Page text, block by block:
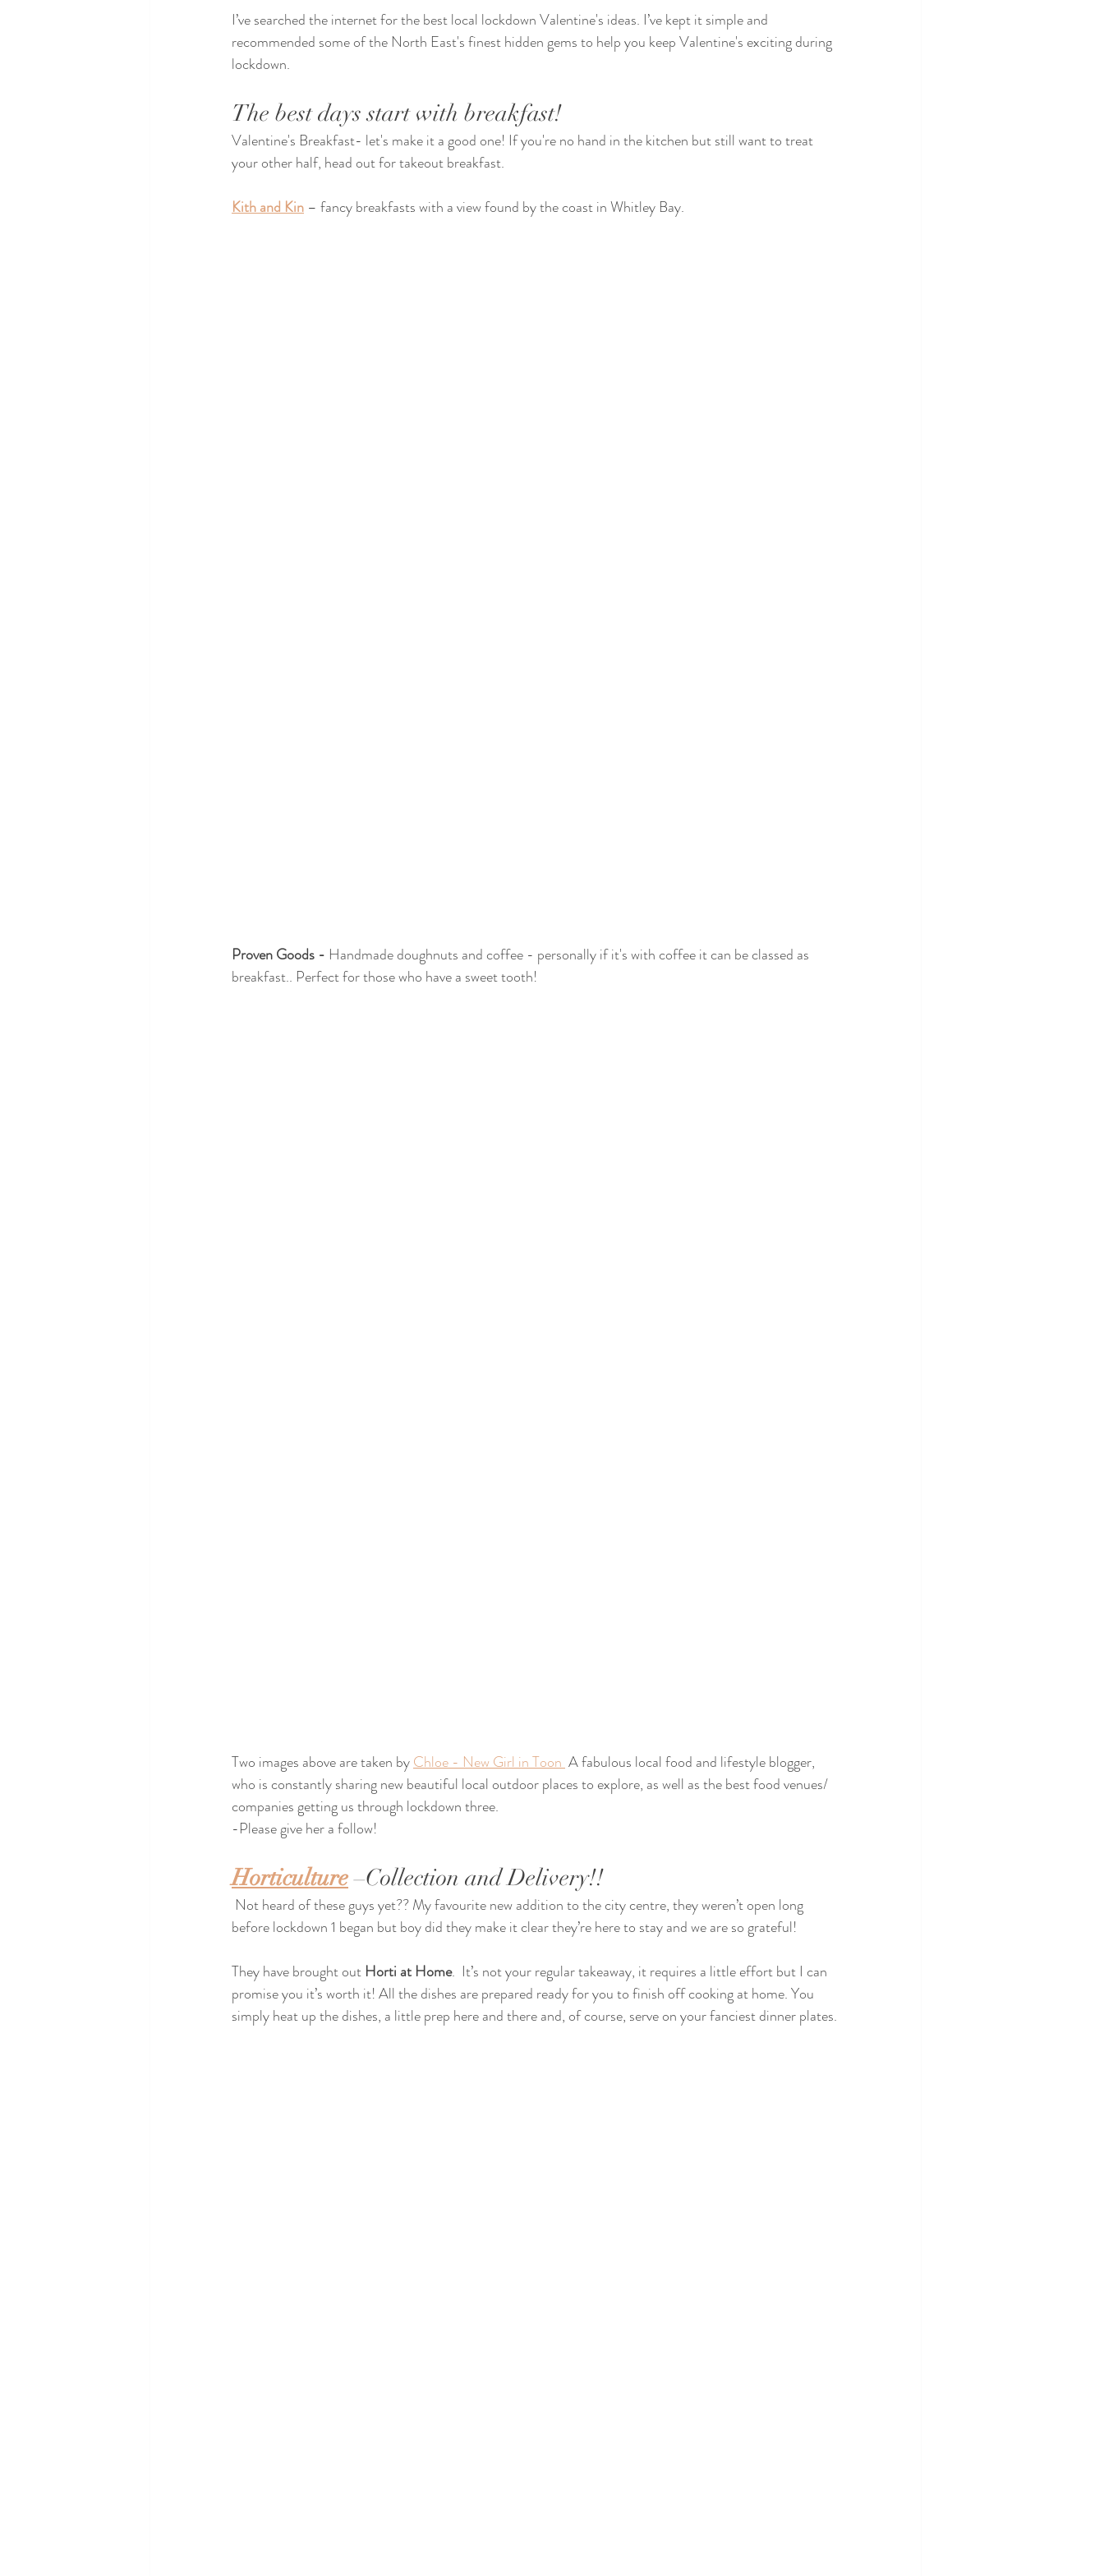
I’ve searched the internet for the best local lockdown Valentine's ideas. I’ve kept it simple and
recommended some of the North East's finest hidden gems to help you keep Valentine's exciting during
lockdown.
The best days start with breakfast!
Valentine's Breakfast- let's make it a good one! If you're no hand in the kitchen but still want to treat
your other half, head out for takeout breakfast.
Kith and Kin – fancy breakfasts with a view found by the coast in Whitley Bay.
Proven Goods - Handmade doughnuts and coffee - personally if it's with coffee it can be classed as
breakfast.. Perfect for those who have a sweet tooth!
Two images above are taken by Chloe - New Girl in Toon A fabulous local food and lifestyle blogger,
who is constantly sharing new beautiful local outdoor places to explore, as well as the best food venues/
companies getting us through lockdown three.
-Please give her a follow!
Horticulture –Collection and Delivery!!
before lockdown 1 began but boy did they make it clear they’re here to stay and we are so grateful!
They have brought out Horti at Home.  It’s not your regular takeaway, it requires a little effort but I can
promise you it’s worth it! All the dishes are prepared ready for you to finish off cooking at home. You
simply heat up the dishes, a little prep here and there and, of course, serve on your fanciest dinner plates.